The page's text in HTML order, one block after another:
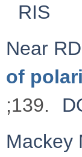
RIS
Near RD
of
;139.
Mackey